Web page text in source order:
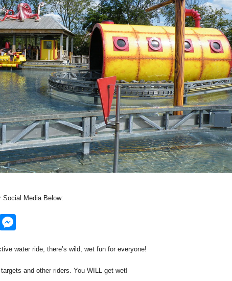
Media Below:
Pi
ss
e
water ride, there’s wild, wet fun for everyone!
and other riders. You WILL get wet!